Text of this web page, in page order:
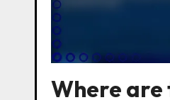
Where are